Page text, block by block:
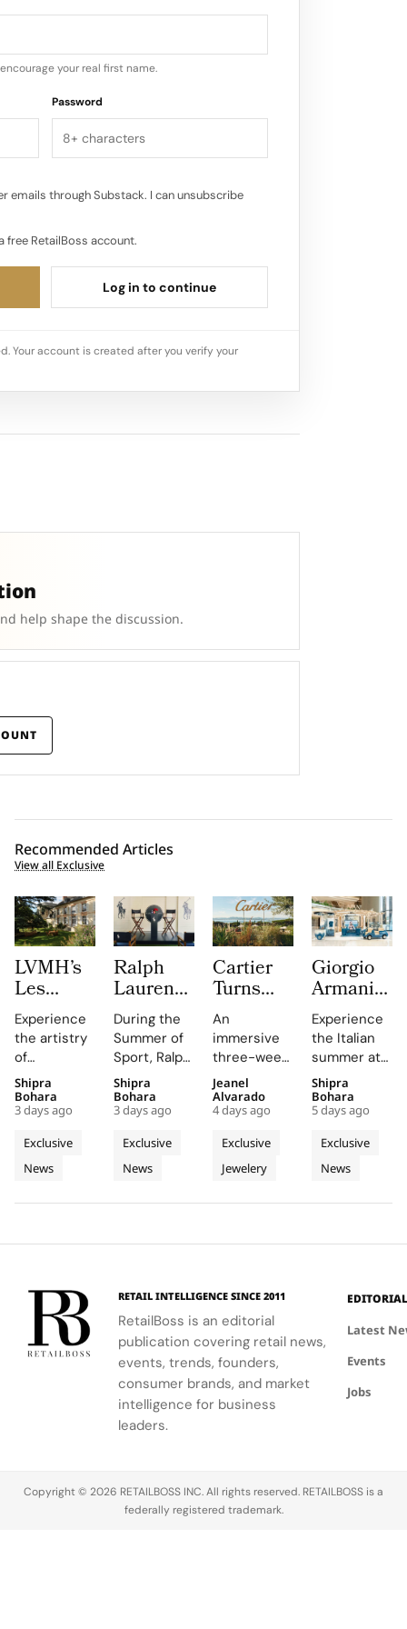
your real first name.
Password
emails through Substack. I can unsubscribe
free RetailBoss account.
Log in to continue
Your account is created after you verify your
help shape the discussion.
Recommended Articles
View all Exclusive
LVMH’s
Les
Journées
Particulières
Begins at
the
Source of
Dreams
in
Champagne
Experience
the artistry
of
Champagne
at the
Manoir de
Verzy, where
historic
plots and
secret to
wine-
making.
Exclusive
News
Shipra
Bohara
3 days ago
Ralph
Lauren
Fragrances
Brings
Polo Red
and
Lando
Norris to
Sloane
Square
London
During the
Summer of
Sport, Ralph
Lauren
Fragrances
unveils Polo
Red at
Sloane
Square,
inspired
Norris's
dynamic
presence as
its
ambassador.
Exclusive
News
Shipra
Bohara
3 days ago
Cartier
Turns
Saint
Tropez
Into a
Three
Week Le
Chœur
des
Pierres
High
Jewellery
An
immersive
three-week
experience
highlights
Cartier's
High
Jewellery
collection
Exclusive
Jewelery
Jeanel
Alvarado
4 days ago
Giorgio
Armani
Brings
an Italian
Coastal
Road
Trip to
Hainan
With an
Immersive
Fragrance
Pop Up
Experience
the Italian
summer at
Giorgio
Armani's
Hainan pop-
up, where
immersive
storytelling
transform
merchandising
holiday
narrative.
Exclusive
News
Shipra
Bohara
5 days ago
RETAIL INTELLIGENCE SINCE 2011
RetailBoss is an editorial
publication covering retail news,
events, trends, founders,
consumer brands, and market
intelligence for business
leaders.
EDITORIAL
Latest
Events
Jobs
Copyright © 2026 RETAILBOSS INC. All rights reserved. RETAILBOSS is a
federally registered trademark.